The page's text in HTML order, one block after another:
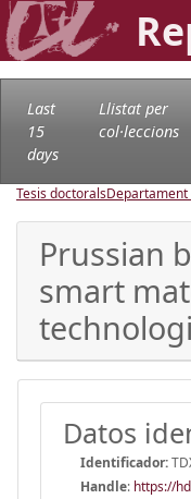
Last
15
days
Llistat per
col·leccions
Tesis doctoralsDepartament
Prussian
smart
Datos
Identificador:
Handle: https://